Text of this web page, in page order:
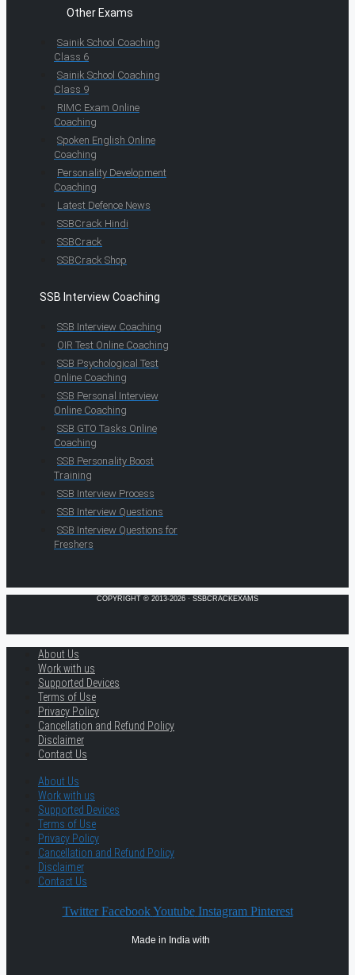
Other Exams
Sainik School Coaching
Class 6
Sainik School Coaching
Class 9
RIMC Exam Online
Coaching
Spoken English Online
Coaching
Personality Development
Coaching
Latest Defence News
SSBCrack Hindi
SSBCrack
SSBCrack Shop
SSB Interview Coaching
SSB Interview Coaching
OIR Test Online Coaching
SSB Psychological Test
Online Coaching
SSB Personal Interview
Online Coaching
SSB GTO Tasks Online
Coaching
SSB Personality Boost
Training
SSB Interview Process
SSB Interview Questions
SSB Interview Questions for
Freshers
COPYRIGHT © 2013-2026 · SSBCRACKEXAMS
About Us
Work with us
Supported Devices
Terms of Use
Privacy Policy
Cancellation and Refund Policy
Disclaimer
Contact Us
About Us
Work with us
Supported Devices
Terms of Use
Privacy Policy
Cancellation and Refund Policy
Disclaimer
Contact Us
Twitter Facebook Youtube Instagram Pinterest
Made in India with